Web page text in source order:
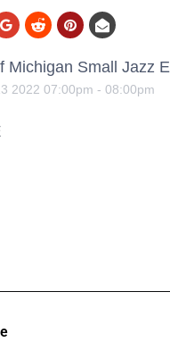
Michigan Small Jazz
2022 07:00pm - 08:00pm